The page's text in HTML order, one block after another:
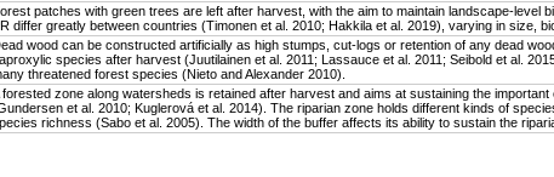
patches with green trees are left after harvest, with the aim to maintain landscape-level
differ greatly between countries (Timonen et al. 2010; Hakkila et al. 2019), varying in size,
wood can be constructed artificially as high stumps, cut-logs or retention of any dead
species after harvest (Juutilainen et al. 2011; Lassauce et al. 2011; Seibold et al.
threatened forest species (Nieto and Alexander 2010).
forested zone along watersheds is retained after harvest and aims at sustaining the
et al. 2010; Kuglerová et al. 2014). The riparian zone holds different kinds of
richness (Sabo et al. 2005). The width of the buffer affects its ability to sustain the